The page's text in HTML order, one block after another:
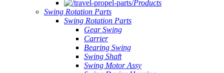
Products
Swing Rotation Parts
Swing Rotation Parts
Gear Swing
Carrier
Bearing Swing
Swing Shaft
Swing Motor Assy